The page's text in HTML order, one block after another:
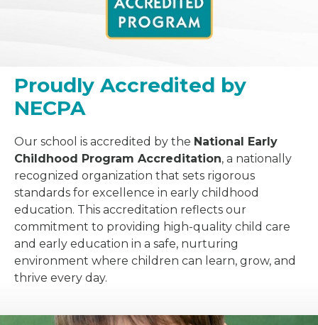
Proudly Accredited by
NECPA
Our school is accredited by the National Early
Childhood Program Accreditation, a nationally
recognized organization that sets rigorous
standards for excellence in early childhood
education. This accreditation reflects our
commitment to providing high-quality child care
and early education in a safe, nurturing
environment where children can learn, grow, and
thrive every day.